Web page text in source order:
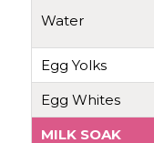
Water
Egg Yolks
Egg Whites
MILK SOAK